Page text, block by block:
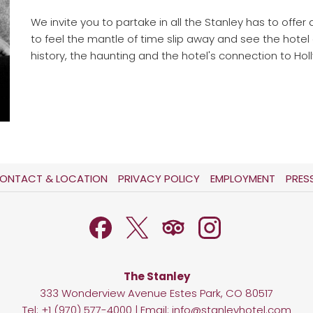
We invite you to partake in all the Stanley has to
to feel the mantle of time slip away and see the
history, the haunting and the hotel's connection to
& LOCATION PRIVACY POLICYOPENS
IN
NEW
EMPLOYMENTOPENS
IN
The Stanley
333 Wonderview Avenue Estes Park, CO 80517
Tel: +1 (970) 577-4000 | Email: info@stanleyhotel.com